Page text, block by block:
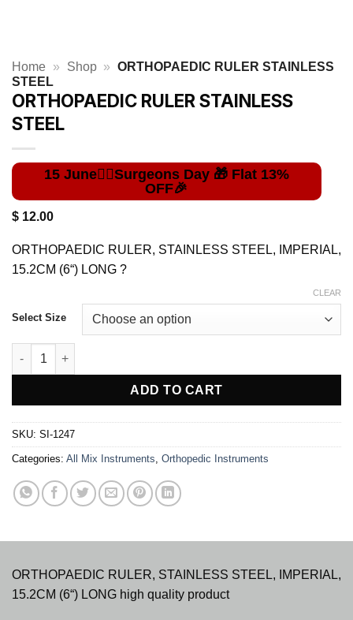
Home » Shop » ORTHOPAEDIC RULER STAINLESS
STEEL
ORTHOPAEDIC RULER STAINLESS
STEEL
$ 12.00
ORTHOPAEDIC RULER, STAINLESS STEEL, IMPERIAL,
15.2CM (6“) LONG ?
Select Size
CLEAR
ORTHOPAEDIC RULER STAINLESS STEEL quantity
ADD TO CART
SKU: SI-1247
Categories: All Mix Instruments Orthopedic Instruments
ORTHOPAEDIC RULER, STAINLESS STEEL, IMPERIAL,
15.2CM (6“) LONG high quality product